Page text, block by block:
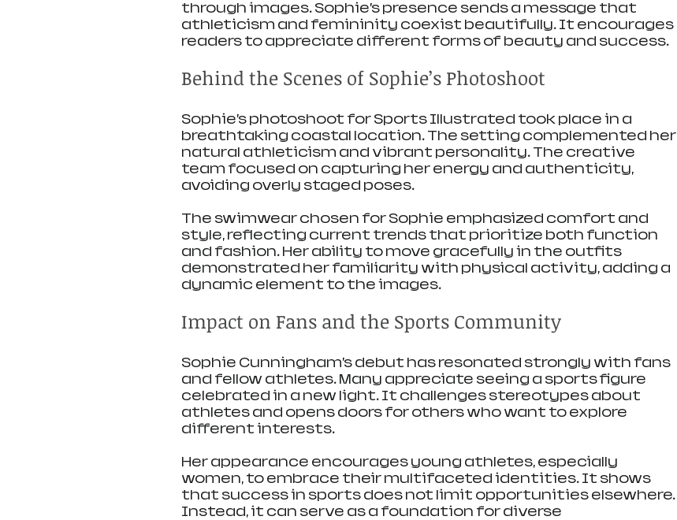
through images. Sophie’s presence sends a message that
athleticism and femininity coexist beautifully. It encourages
readers to appreciate different forms of beauty and success.
Behind the Scenes of Sophie’s Photoshoot
Sophie’s photoshoot for Sports Illustrated took place in a
breathtaking coastal location. The setting complemented her
natural athleticism and vibrant personality. The creative
team focused on capturing her energy and authenticity,
avoiding overly staged poses.
The swimwear chosen for Sophie emphasized comfort and
style, reflecting current trends that prioritize both function
and fashion. Her ability to move gracefully in the outfits
demonstrated her familiarity with physical activity, adding a
dynamic element to the images.
Impact on Fans and the Sports Community
Sophie Cunningham’s debut has resonated strongly with fans
and fellow athletes. Many appreciate seeing a sports figure
celebrated in a new light. It challenges stereotypes about
athletes and opens doors for others who want to explore
different interests.
Her appearance encourages young athletes, especially
women, to embrace their multifaceted identities. It shows
that success in sports does not limit opportunities elsewhere.
Instead, it can serve as a foundation for diverse